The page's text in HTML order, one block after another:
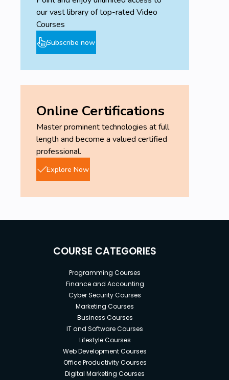
our vast library of top-rated Video
Courses
Subscribe now
Online Certifications
Master prominent technologies at full
length and become a valued certified
professional.
Explore Now
COURSE CATEGORIES
Programming Courses
Finance and Accounting
Cyber Security Courses
Marketing Courses
Business Courses
IT and Software Courses
Lifestyle Courses
Web Development Courses
Office Productivity Courses
Digital Marketing Courses